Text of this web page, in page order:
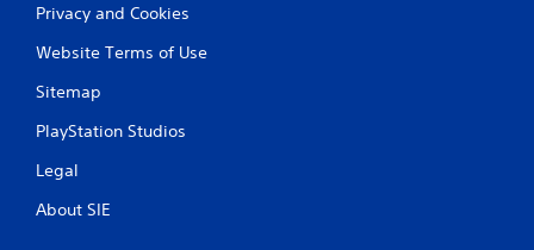
Privacy and Cookies
Website Terms of Use
Sitemap
PlayStation Studios
Legal
About SIE